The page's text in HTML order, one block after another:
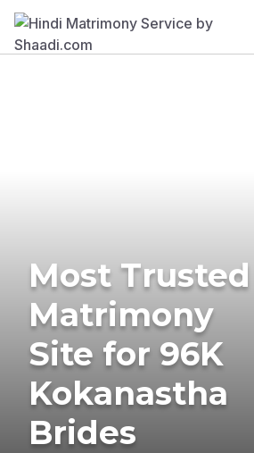
Most Trusted
Matrimony
Site for 96K
Kokanastha
Brides